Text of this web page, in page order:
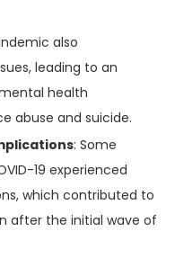
also
leading to an
health
abuse and suicide.
: Some
19 experienced
which contributed to
after the initial wave of